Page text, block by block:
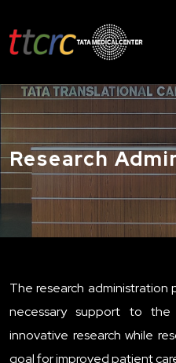
Research
The research administration
necessary support to the
innovative research while
goal for improved patient